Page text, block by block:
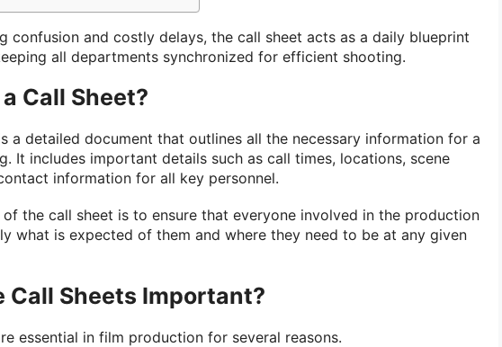
confusion and costly delays, the call sheet acts as a daily blueprint
all departments synchronized for efficient shooting.
Call Sheet?
a detailed document that outlines all the necessary information for a
It includes important details such as call times, locations, scene
information for all key personnel.
of the call sheet is to ensure that everyone involved in the production
what is expected of them and where they need to be at any given
Call Sheets Important?
essential in film production for several reasons.